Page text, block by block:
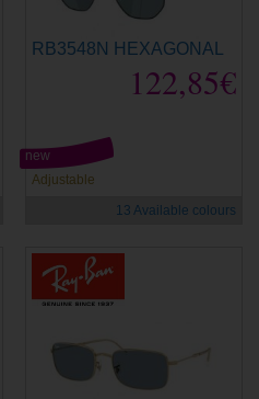
RB3548N HEXAGONAL
122,85€
Adjustable
new
13 Available colours